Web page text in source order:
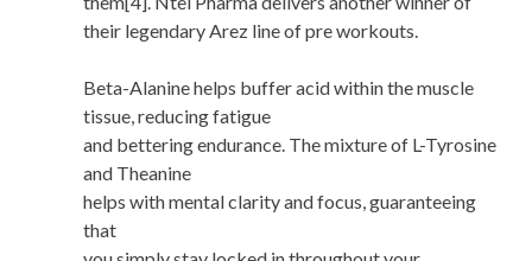
their legendary Arez line of pre workouts.
Beta-Alanine helps buffer acid within the muscle
tissue, reducing fatigue
and bettering endurance. The mixture of L-Tyrosine
and Theanine
helps with mental clarity and focus, guaranteeing
that